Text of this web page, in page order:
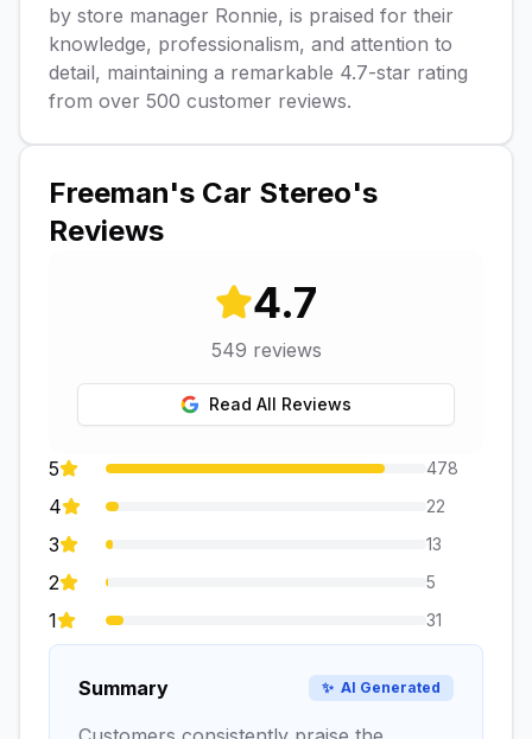
by store manager Ronnie, is praised for their
knowledge, professionalism, and attention to
detail, maintaining a remarkable 4.7-star rating
from over 500 customer reviews.
Freeman's Car Stereo's
Reviews
4.7
549 reviews
Read All Reviews
5 478
4 22
3 13
2 5
1 31
Summary ✨ AI Generated